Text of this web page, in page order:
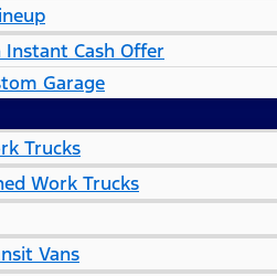
Instant Cash Offer
Garage
Trucks
Work Trucks
Vans